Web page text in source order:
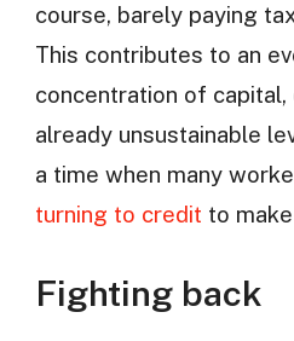
course, barely paying
This contributes to an
concentration of capital,
already unsustainable
a time when many
turning to credit to
Fighting back